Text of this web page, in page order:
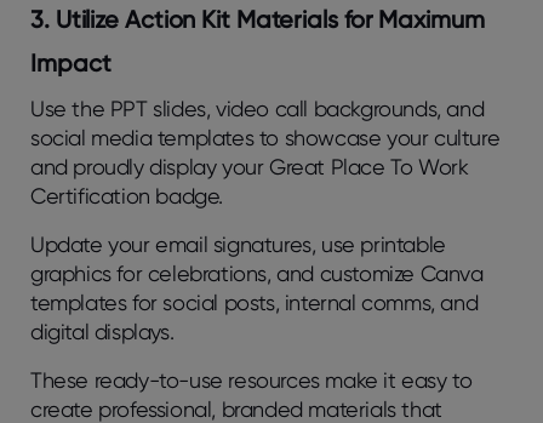
3. Utilize Action Kit Materials for Maximum
Impact
Use the PPT slides, video call backgrounds, and
social media templates to showcase your culture
and proudly display your Great Place To Work
Certification badge.
Update your email signatures, use printable
graphics for celebrations, and customize Canva
templates for social posts, internal comms, and
digital displays.
These ready-to-use resources make it easy to
create professional, branded materials that